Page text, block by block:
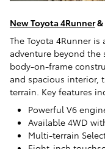
New Toyota 4Runner&
The Toyota 4Runner
adventure beyond the
body-on-frame
and spacious interior,
terrain. Key features
Powerful V6
Available 4WD
Multi-terrain